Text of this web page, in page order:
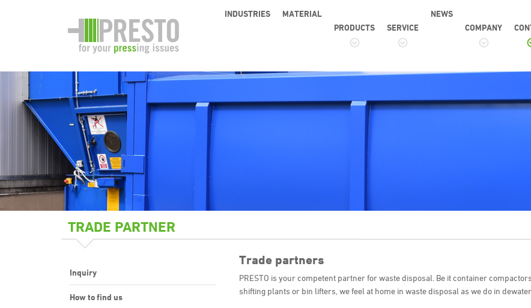
INDUSTRIES
MATERIAL
PRODUCTS
SERVICE
NEWS
COMPANY
TRADE PARTNER
Trade partners
PRESTO is your competent partner for waste disposal. Be it container
shifting plants or bin lifters, we feel at home in waste disposal as we do in
Inquiry
How to find us